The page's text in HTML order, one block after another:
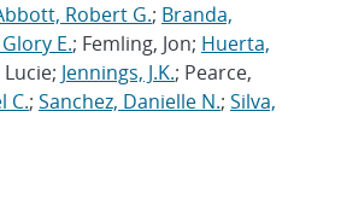
Robert G.; Branda,
E.; Femling, Jon; Huerta,
Lucie; Jennings, J.K.; Pearce,
C.; Sanchez, Danielle N.; Silva,